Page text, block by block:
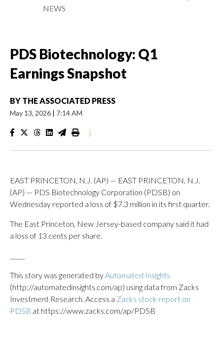
NEWS
PDS Biotechnology: Q1
Earnings Snapshot
BY THE ASSOCIATED PRESS
May 13, 2026 | 7:14 AM
|
EAST PRINCETON, N.J. (AP) — EAST PRINCETON, N.J.
(AP) — PDS Biotechnology Corporation (PDSB) on
Wednesday reported a loss of $7.3 million in its first quarter.
The East Princeton, New Jersey-based company said it had
a loss of 13 cents per share.
This story was generated byAutomated Insights
(http://automatedinsights.com/ap) using data from Zacks
Investment Research. Access a Zacks stock report on
PDSB at https://www.zacks.com/ap/PDSB